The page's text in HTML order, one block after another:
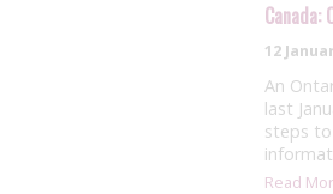
Canada:
12
An
last
steps
Read